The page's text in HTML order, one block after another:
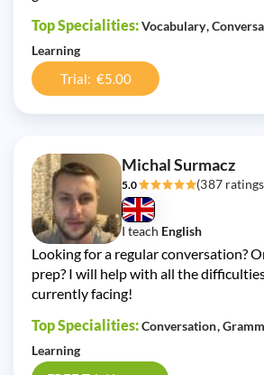
Top Specialities:Vocabulary
Learning
Trial: €5.00
Michal Surmacz
5.0 (387
I teach English
Looking for a regular conversation?
prep? I will help with all the
currently facing!
Top Specialities:Conversation
Learning